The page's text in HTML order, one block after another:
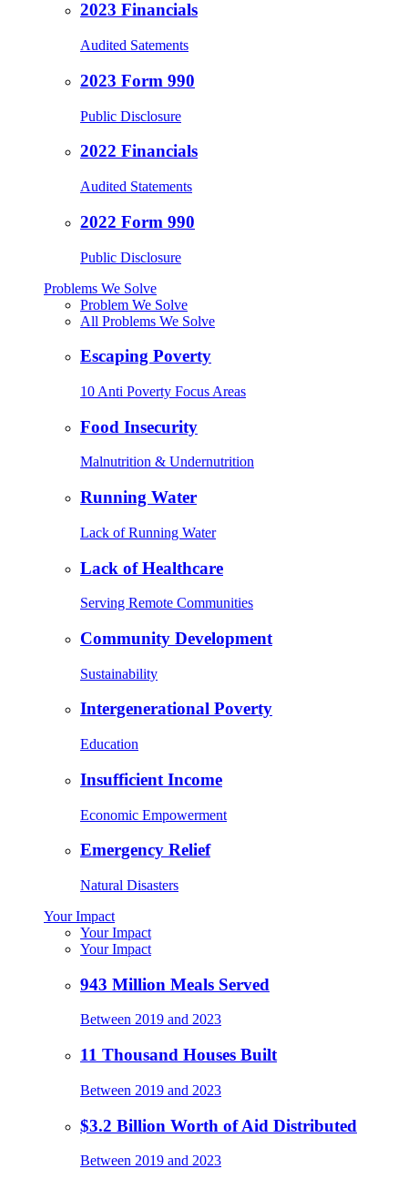
2023 Financials
Audited Satements
2023 Form 990
Public Disclosure
2022 Financials
Audited Statements
2022 Form 990
Public Disclosure
Problems We Solve
Problem We Solve
All Problems We Solve
Escaping Poverty
10 Anti Poverty Focus Areas
Food Insecurity
Malnutrition & Undernutrition
Running Water
Lack of Running Water
Lack of Healthcare
Serving Remote Communities
Community Development
Sustainability
Intergenerational Poverty
Education
Insufficient Income
Economic Empowerment
Emergency Relief
Natural Disasters
Your Impact
Your Impact
Your Impact
943 Million Meals Served
Between 2019 and 2023
11 Thousand Houses Built
Between 2019 and 2023
$3.2 Billion Worth of Aid Distributed
Between 2019 and 2023